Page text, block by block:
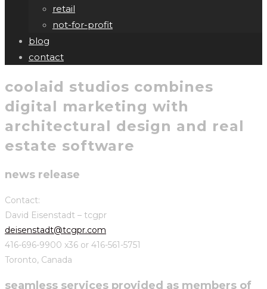
retail
not-for-profit
blog
contact
coolaid studios combines
digital marketing with
architectural design and real
estate software
news release
Contact:
David Eisenstadt – tcgpr
deisenstadt@tcgpr.com
416-696-9900 x36 or 416-561-5751
Toronto, Canada
seamless services provided as members of